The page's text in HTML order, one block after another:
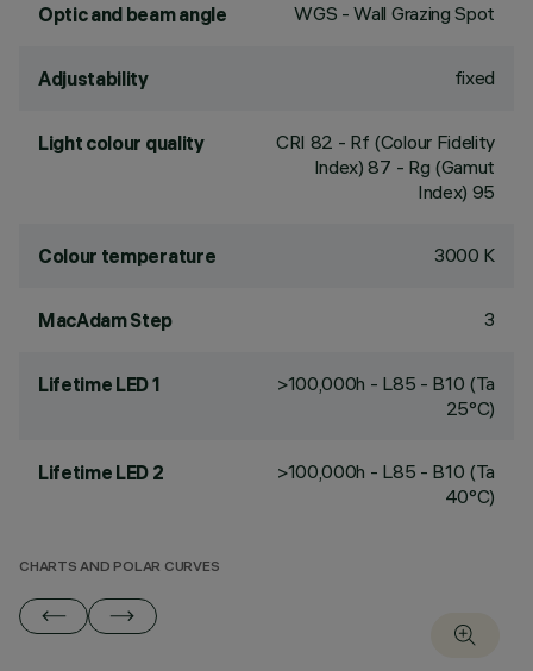
Optic and beam angle WGS - Wall Grazing Spot
Adjustability fixed
Light colour quality CRI 82 - Rf (Colour Fidelity
Index) 87 - Rg (Gamut
Index) 95
Colour temperature 3000 K
MacAdam Step 3
Lifetime LED 1
>100,000h - L85 - B10 (Ta
25°C)
Lifetime LED 2
>100,000h - L85 - B10 (Ta
40°C)
CHARTS AND POLAR CURVES